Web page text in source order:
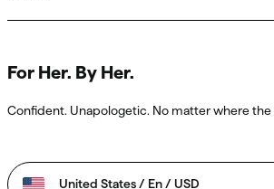
For Her. By Her.
Confident. Unapologetic. No matter where the
United States / En / USD